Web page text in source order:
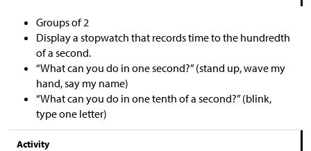
Groups of 2
Display a stopwatch that records time to the hundredth
of a second.
“What can you do in one second?” (stand up, wave my
hand, say my name)
“What can you do in one tenth of a second?” (blink,
type one letter)
Activity